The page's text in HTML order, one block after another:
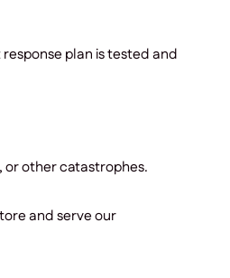
plan is tested and
or other catastrophes.
and serve our